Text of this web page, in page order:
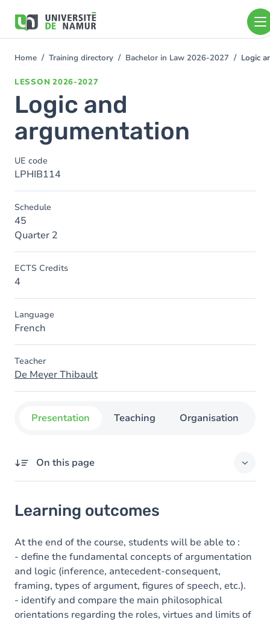
main
You
Home Training directory Bachelor in Law 2026-2027 Logic
LESSON 2026-2027
Logic and
argumentation
UE code
LPHIB114
Schedule
45
Quarter 2
ECTS Credits
4
Language
French
Teacher
De Meyer Thibault
Presentation Teaching Organisation
On this page
Goals
Content
Table of contents
Exercices
Learning outcomes
At the end of the course, students will be able to :
- define the fundamental concepts of argumentation
and logic (inference, antecedent-consequent,
framing, types of argument, figures of speech, etc.).
- identify and compare the main philosophical
orientations regarding the roles, virtues and limits of